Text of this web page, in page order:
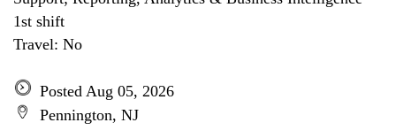
1st shift
Travel: No
Posted Aug 05, 2026
Pennington, NJ